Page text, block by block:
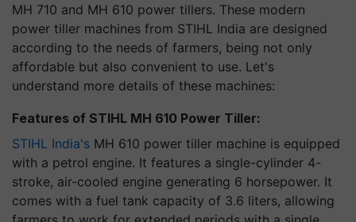
MH 710 and MH 610 power tillers. These modern
power tiller machines from STIHL India are designed
according to the needs of farmers, being not only
affordable but also convenient to use. Let's
understand more details of these machines:
Features of STIHL MH 610 Power Tiller:
STIHL India's MH 610 power tiller machine is equipped
with a petrol engine. It features a single-cylinder 4-
stroke, air-cooled engine generating 6 horsepower. It
comes with a fuel tank capacity of 3.6 liters, allowing